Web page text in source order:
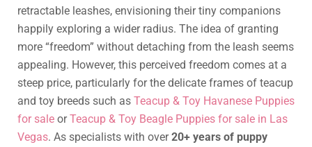
retractable leashes, envisioning their tiny companions
happily exploring a wider radius. The idea of granting
more “freedom” without detaching from the leash seems
appealing. However, this perceived freedom comes at a
steep price, particularly for the delicate frames of teacup
and toy breeds such as Teacup & Toy Havanese Puppies
for sale orTeacup & Toy Beagle Puppies for sale in Las
Vegas. As specialists with over20+ years of puppy